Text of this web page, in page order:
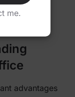
more alert
advantages
me.